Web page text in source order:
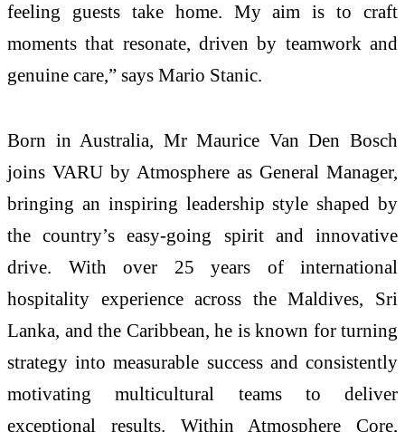
feeling guests take home. My aim is to craft
moments that resonate, driven by teamwork and
genuine care,” says Mario Stanic.
Born in Australia, Mr Maurice Van Den Bosch
joins VARU by Atmosphere as General Manager,
bringing an inspiring leadership style shaped by
the country’s easy-going spirit and innovative
drive. With over 25 years of international
hospitality experience across the Maldives, Sri
Lanka, and the Caribbean, he is known for turning
strategy into measurable success and consistently
motivating multicultural teams to deliver
exceptional results. Within Atmosphere Core,